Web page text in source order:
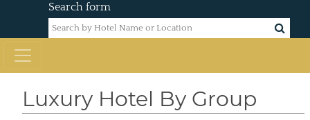
Search form
Luxury Hotel By Group